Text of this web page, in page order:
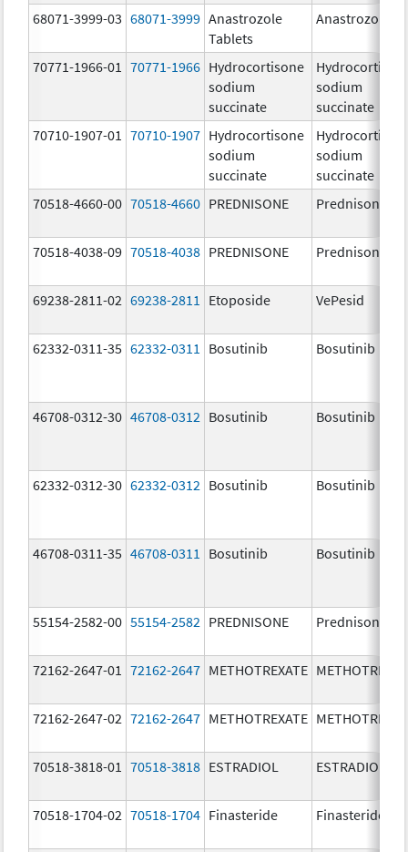
68071-3999-03 68071-3999 Anastrozole
Tablets
Anastrozole
70771-1966-01 70771-1966 Hydrocortisone
sodium
succinate
sodium
succinate
70710-1907-01
70710-1907 Hydrocortisone
sodium
succinate
sodium
succinate
70518-4660-00 70518-4660 PREDNISONE Prednisone
70518-4038-09 70518-4038 PREDNISONE Prednisone
69238-2811-02 69238-2811 Etoposide VePesid
62332-0311-35 62332-0311 Bosutinib Bosutinib
46708-0312-30 46708-0312 Bosutinib Bosutinib
62332-0312-30 62332-0312 Bosutinib Bosutinib
46708-0311-35 46708-0311 Bosutinib Bosutinib
55154-2582-00 55154-2582 PREDNISONE Prednisone
72162-2647-01 72162-2647 METHOTREXATE
72162-2647-02 72162-2647 METHOTREXATE
70518-3818-01 70518-3818 ESTRADIOL ESTRADIOL
70518-1704-02 70518-1704 Finasteride Finasteride